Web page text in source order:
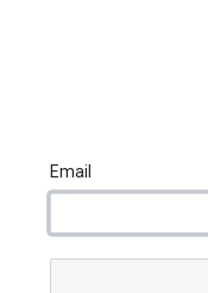
Email